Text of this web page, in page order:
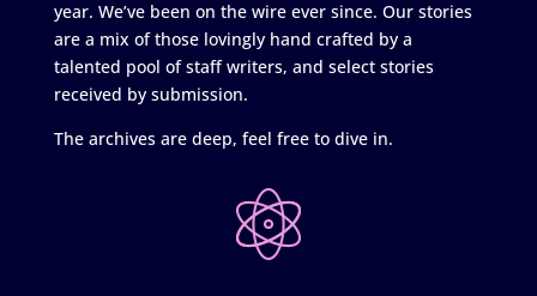
year. We’ve been on the wire ever since. Our stories
are a mix of those lovingly hand crafted by a
talented pool of staff writers, and select stories
received by submission.
The archives are deep, feel free to dive in.